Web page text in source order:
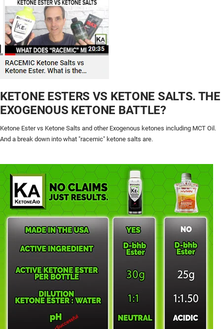
KETONE ESTERS VS KETONE SALTS. THE
EXOGENOUS KETONE BATTLE?
Ketone Ester vs Ketone Salts and other Exogenous ketones including MCT Oil.
And a break down into what "racemic" ketone salts are.